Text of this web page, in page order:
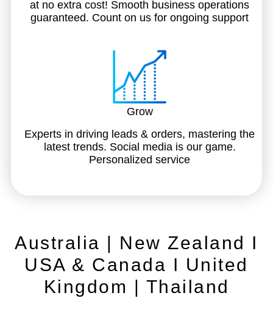
at no extra cost! Smooth business operations
guaranteed. Count on us for ongoing support
Grow
Experts in driving leads & orders, mastering the
latest trends. Social media is our game.
Personalized service
Australia | New Zealand I
USA & Canada I United
Kingdom | Thailand